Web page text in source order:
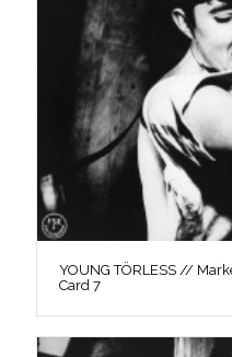
YOUNG TÖRLESS //
Card 7